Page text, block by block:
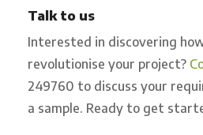
Talk to us
Interested in discovering
revolutionise your project?
249760 to discuss your
a sample. Ready to get